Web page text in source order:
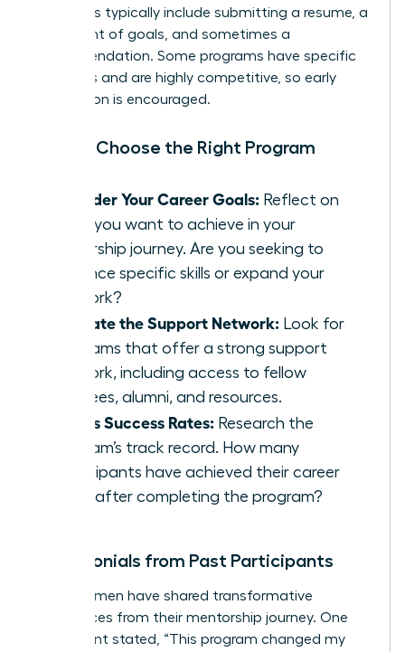
processes typically include submitting a resume, a
statement of goals, and sometimes a
recommendation. Some programs have specific
deadlines and are highly competitive, so early
application is encouraged.
How to Choose the Right Program
Consider Your Career Goals: Reflect on
what you want to achieve in your
leadership journey. Are you seeking to
enhance specific skills or expand your
network?
Evaluate the Support Network: Look for
programs that offer a strong support
network, including access to fellow
mentees, alumni, and resources.
Assess Success Rates: Research the
program’s track record. How many
participants have achieved their career
goals after completing the program?
Testimonials from Past Participants
Many women have shared transformative
experiences from their mentorship journey. One
participant stated, “This program changed my